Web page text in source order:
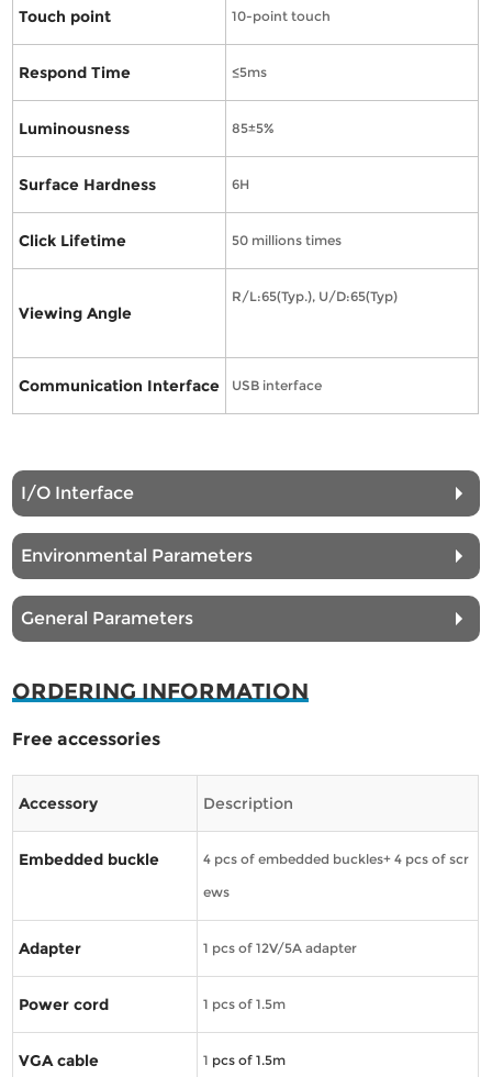
Touch point 10-point touch
Respond Time ≤5ms
Luminousness 85±5%
Surface Hardness 6H
Click Lifetime 50 millions times
Viewing Angle
R/L:65(Typ.), U/D:65(Typ)
Communication Interface USB interface
I/O Interface
Environmental Parameters
General Parameters
ORDERING INFORMATION
Free accessories
Accessory Description
Embedded buckle
4 pcs of embedded buckles+ 4 pcs of scr
ews
Adapter 1 pcs of 12V/5A adapter
Power cord 1 pcs of 1.5m
VGA cable 1 pcs of 1.5m